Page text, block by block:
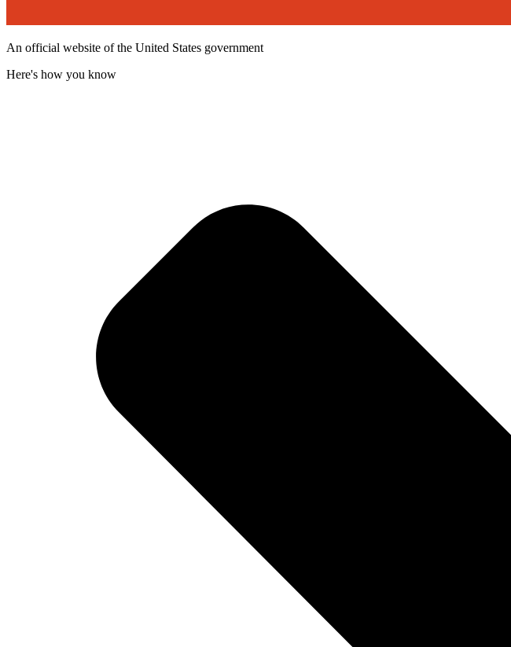
An official website of the United States government
Here's how you know